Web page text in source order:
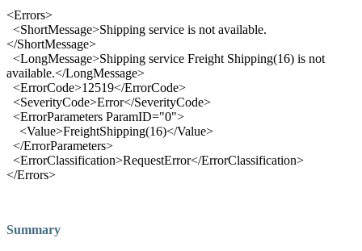
<Errors>
<ShortMessage>Shipping service is not available.
</ShortMessage>
<LongMessage>Shipping service Freight Shipping(16) is not
available.</LongMessage>
<ErrorCode>12519</ErrorCode>
<SeverityCode>Error</SeverityCode>
<ErrorParameters ParamID="0">
<Value>FreightShipping(16)</Value>
</ErrorParameters>
<ErrorClassification>RequestError</ErrorClassification>
</Errors>
Summary